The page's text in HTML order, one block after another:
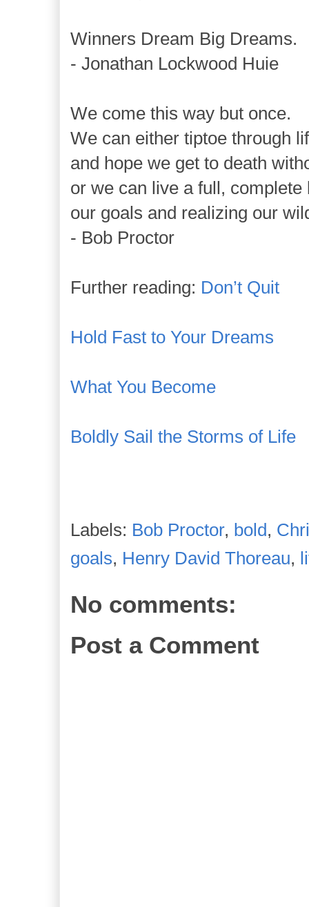
Winners Dream Big Dreams.
- Jonathan Lockwood Huie
We come this way but once.
We can either tiptoe through
and hope we get to death
or we can live a full, complete
our goals and realizing our
- Bob Proctor
Further reading: Don’t Quit
Hold Fast to Your Dreams
What You Become
Boldly Sail the Storms of Life
Labels: Bob Proctor, bold,
goals, Henry David Thoreau,
No comments:
Post a Comment